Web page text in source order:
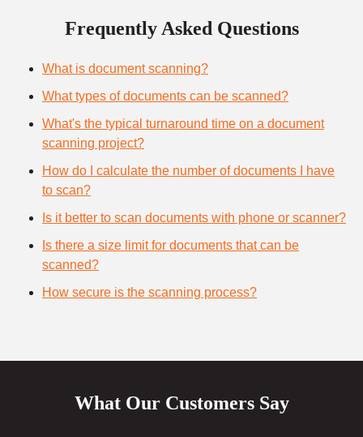
Frequently Asked Questions
What is document scanning?
What types of documents can be scanned?
What's the typical turnaround time on a document
scanning project?
How do I calculate the number of documents I have
to scan?
Is it better to scan documents with phone or scanner?
Is there a size limit for documents that can be
scanned?
How secure is the scanning process?
What Our Customers Say